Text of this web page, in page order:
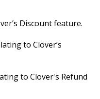
Discount feature.
to Clover’s
to Clover's Refund